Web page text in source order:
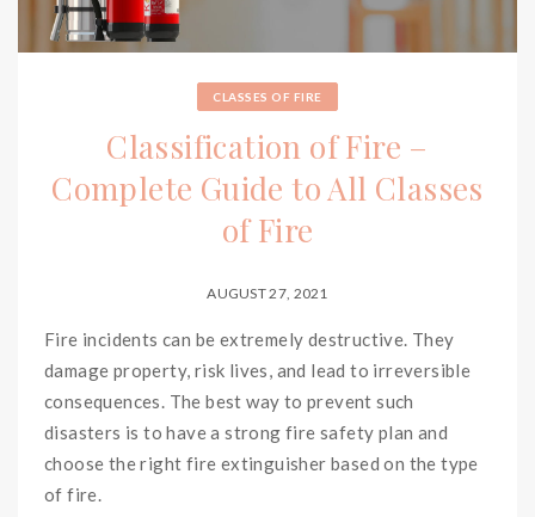
CLASSES OF FIRE
Classification of Fire –
Complete Guide to All Classes
of Fire
AUGUST 27, 2021
Fire incidents can be extremely destructive. They
damage property, risk lives, and lead to irreversible
consequences. The best way to prevent such
disasters is to have a strong fire safety plan and
choose the right fire extinguisher based on the type
of fire.